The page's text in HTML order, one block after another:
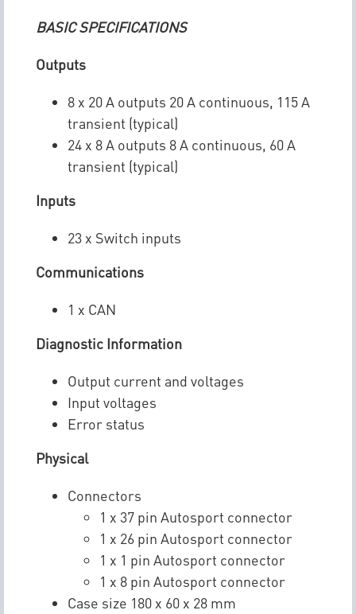
BASIC SPECIFICATIONS
Outputs
8 x 20 A outputs 20 A continuous, 115 A
transient (typical)
24 x 8 A outputs 8 A continuous, 60 A
transient (typical)
Inputs
23 x Switch inputs
Communications
1 x CAN
Diagnostic Information
Output current and voltages
Input voltages
Error status
Physical
Connectors
1 x 37 pin Autosport connector
1 x 26 pin Autosport connector
1 x 1 pin Autosport connector
1 x 8 pin Autosport connector
Case size 180 x 60 x 28 mm